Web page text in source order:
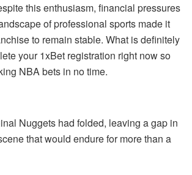
this enthusiasm, financial pressures
of professional sports made it
to remain stable. What is definitely
your1xBet registration right nowso
NBA bets in no time.
Nuggets had folded, leaving a gap in
that would endure for more than a